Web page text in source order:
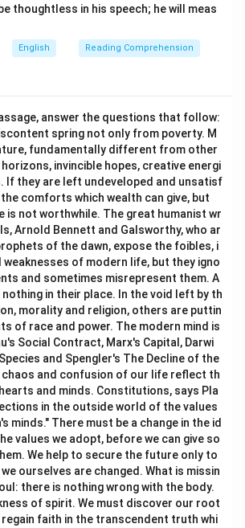
thoughtless in his speech; he will meas
English Reading Comprehension
answer the questions that follow:
spring not only from poverty. M
fundamentally different from other
invincible hopes, creative energi
If they are left undeveloped and unsatisf
the comforts which wealth can give, but
not worthwhile. The great humanist wr
Arnold Bennett and Galsworthy, who ar
of the dawn, expose the foibles, i
of modern life, but they igno
and sometimes misrepresent them. A
nothing in their place. In the void left by th
morality and religion, others are puttin
of race and power. The modern mind is
Social Contract, Marx's Capital, Darwi
and Spengler's The Decline of the
and confusion of our life reflect th
and minds. Constitutions, says Pla
in the outside world of the values
minds." There must be a change in the id
values we adopt, before we can give so
We help to secure the future only to
ourselves are changed. What is missin
there is nothing wrong with the body.
of spirit. We must discover our root
faith in the transcendent truth whi